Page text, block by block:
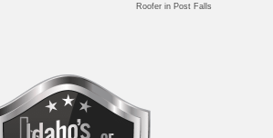
Roofer in Post Falls